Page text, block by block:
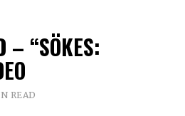
– “SÖKES:
READ